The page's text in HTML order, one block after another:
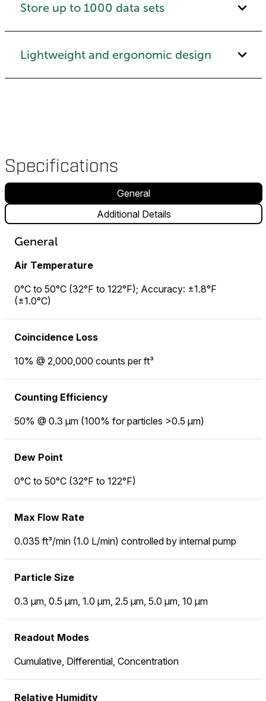
Store up to 1000 data sets
Lightweight and ergonomic design
Specifications
General
Additional Details
General
Air Temperature
0°C to 50°C (32°F to 122°F); Accuracy: ±1.8°F
(±1.0°C)
Coincidence Loss
10% @ 2,000,000 counts per ft³
Counting Efficiency
50% @ 0.3 µm (100% for particles >0.5 µm)
Dew Point
0°C to 50°C (32°F to 122°F)
Max Flow Rate
0.035 ft³/min (1.0 L/min) controlled by internal pump
Particle Size
0.3 µm, 0.5 µm, 1.0 µm, 2.5 µm, 5.0 µm, 10 µm
Readout Modes
Cumulative, Differential, Concentration
Relative Humidity